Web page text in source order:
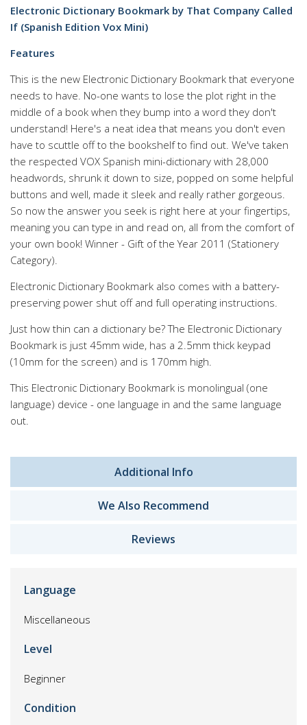
Electronic Dictionary Bookmark by That Company Called
If (Spanish Edition Vox Mini)
Features
This is the new Electronic Dictionary Bookmark that everyone
needs to have. No-one wants to lose the plot right in the
middle of a book when they bump into a word they don't
understand! Here's a neat idea that means you don't even
have to scuttle off to the bookshelf to find out. We've taken
the respected VOX Spanish mini-dictionary with 28,000
headwords, shrunk it down to size, popped on some helpful
buttons and well, made it sleek and really rather gorgeous.
So now the answer you seek is right here at your fingertips,
meaning you can type in and read on, all from the comfort of
your own book! Winner - Gift of the Year 2011 (Stationery
Category).
Electronic Dictionary Bookmark also comes with a battery-
preserving power shut off and full operating instructions.
Just how thin can a dictionary be? The Electronic Dictionary
Bookmark is just 45mm wide, has a 2.5mm thick keypad
(10mm for the screen) and is 170mm high.
This Electronic Dictionary Bookmark is monolingual (one
language) device - one language in and the same language
out.
Additional Info
We Also Recommend
Reviews
Language
Miscellaneous
Level
Beginner
Condition